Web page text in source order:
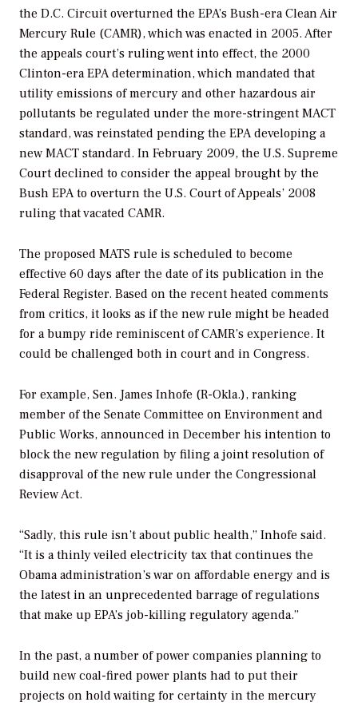
the D.C. Circuit overturned the EPA’s Bush-era Clean Air
Mercury Rule (CAMR), which was enacted in 2005. After
the appeals court’s ruling went into effect, the 2000
Clinton-era EPA determination, which mandated that
utility emissions of mercury and other hazardous air
pollutants be regulated under the more-stringent MACT
standard, was reinstated pending the EPA developing a
new MACT standard. In February 2009, the U.S. Supreme
Court declined to consider the appeal brought by the
Bush EPA to overturn the U.S. Court of Appeals’ 2008
ruling that vacated CAMR.
The proposed MATS rule is scheduled to become
effective 60 days after the date of its publication in the
Federal Register. Based on the recent heated comments
from critics, it looks as if the new rule might be headed
for a bumpy ride reminiscent of CAMR’s experience. It
could be challenged both in court and in Congress.
For example, Sen. James Inhofe (R-Okla.), ranking
member of the Senate Committee on Environment and
Public Works, announced in December his intention to
block the new regulation by filing a joint resolution of
disapproval of the new rule under the Congressional
Review Act.
“Sadly, this rule isn’t about public health,” Inhofe said.
“It is a thinly veiled electricity tax that continues the
Obama administration’s war on affordable energy and is
the latest in an unprecedented barrage of regulations
that make up EPA’s job-killing regulatory agenda.”
In the past, a number of power companies planning to
build new coal-fired power plants had to put their
projects on hold waiting for certainty in the mercury